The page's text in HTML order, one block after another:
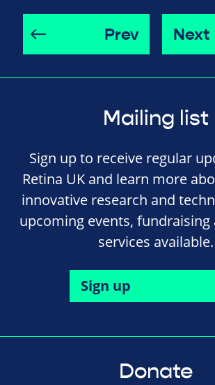
Prev Next
Mailing list
Sign up to receive regular
Retina UK and learn more
innovative research and
upcoming events,
services available.
Sign up
Donate